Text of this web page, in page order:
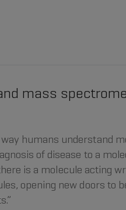
mass
humans understand
of disease to a
is a molecule acting
opening new doors to